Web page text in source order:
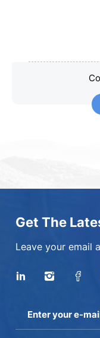
Get The
Leave your email